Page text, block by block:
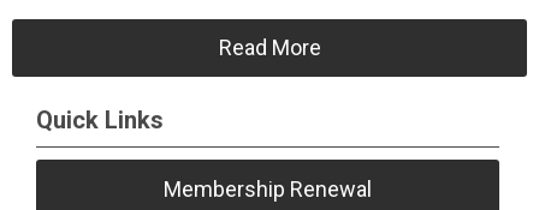
Read More
Quick Links
Membership Renewal